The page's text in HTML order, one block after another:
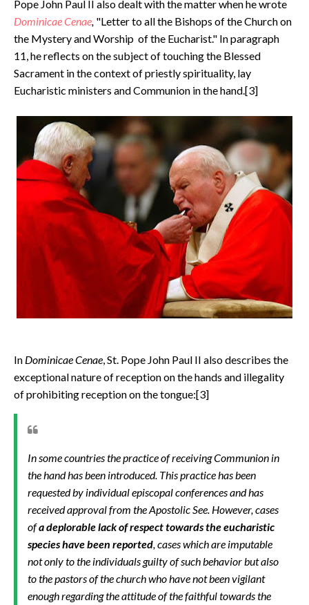
Pope John Paul II also dealt with the matter when he wrote
Dominicae Cenae, "Letter to all the Bishops of the Church on
the Mystery and Worship of the Eucharist." In paragraph
11, he reflects on the subject of touching the Blessed
Sacrament in the context of priestly spirituality, lay
Eucharistic ministers and Communion in the hand.[3]
In Dominicae Cenae,St. Pope John Paul II also describes the
exceptional nature of reception on the hands and illegality
of prohibiting reception on the tongue:[3]
In some countries the practice of receiving Communion in
the hand has been introduced. This practice has been
requested by individual episcopal conferences and has
received approval from the Apostolic See. However, cases
ofa deplorable lack of respect towards the eucharistic
species have been reported, cases which are imputable
not only to the individuals guilty of such behavior but also
to the pastors of the church who have not been vigilant
enough regarding the attitude of the faithful towards the